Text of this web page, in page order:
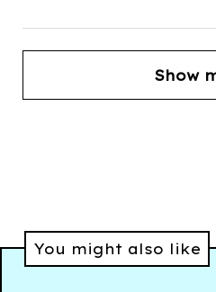
Show
You might also like